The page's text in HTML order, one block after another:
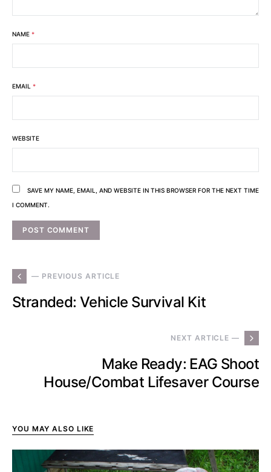
NAME *
EMAIL *
WEBSITE
SAVE MY NAME, EMAIL, AND WEBSITE IN THIS BROWSER FOR THE NEXT TIME
I COMMENT.
— PREVIOUS ARTICLE
Stranded: Vehicle Survival Kit
NEXT ARTICLE —
Make Ready: EAG Shoot
House/Combat Lifesaver Course
YOU MAY ALSO LIKE